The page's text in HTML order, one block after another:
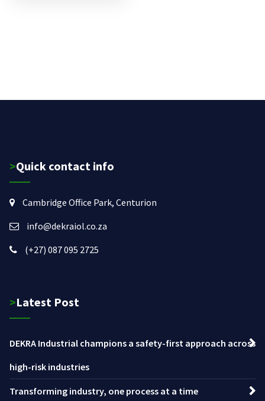
>Quick contact info
Cambridge Office Park, Centurion
info@dekraiol.co.za
(+27) 087 095 2725
>Latest Post
DEKRA Industrial champions a safety-first approach across
high-risk industries
Transforming industry, one process at a time